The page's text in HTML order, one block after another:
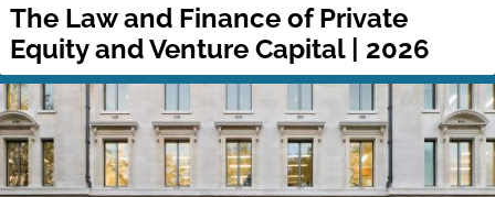
The Law and Finance of Private
Equity and Venture Capital | 2026